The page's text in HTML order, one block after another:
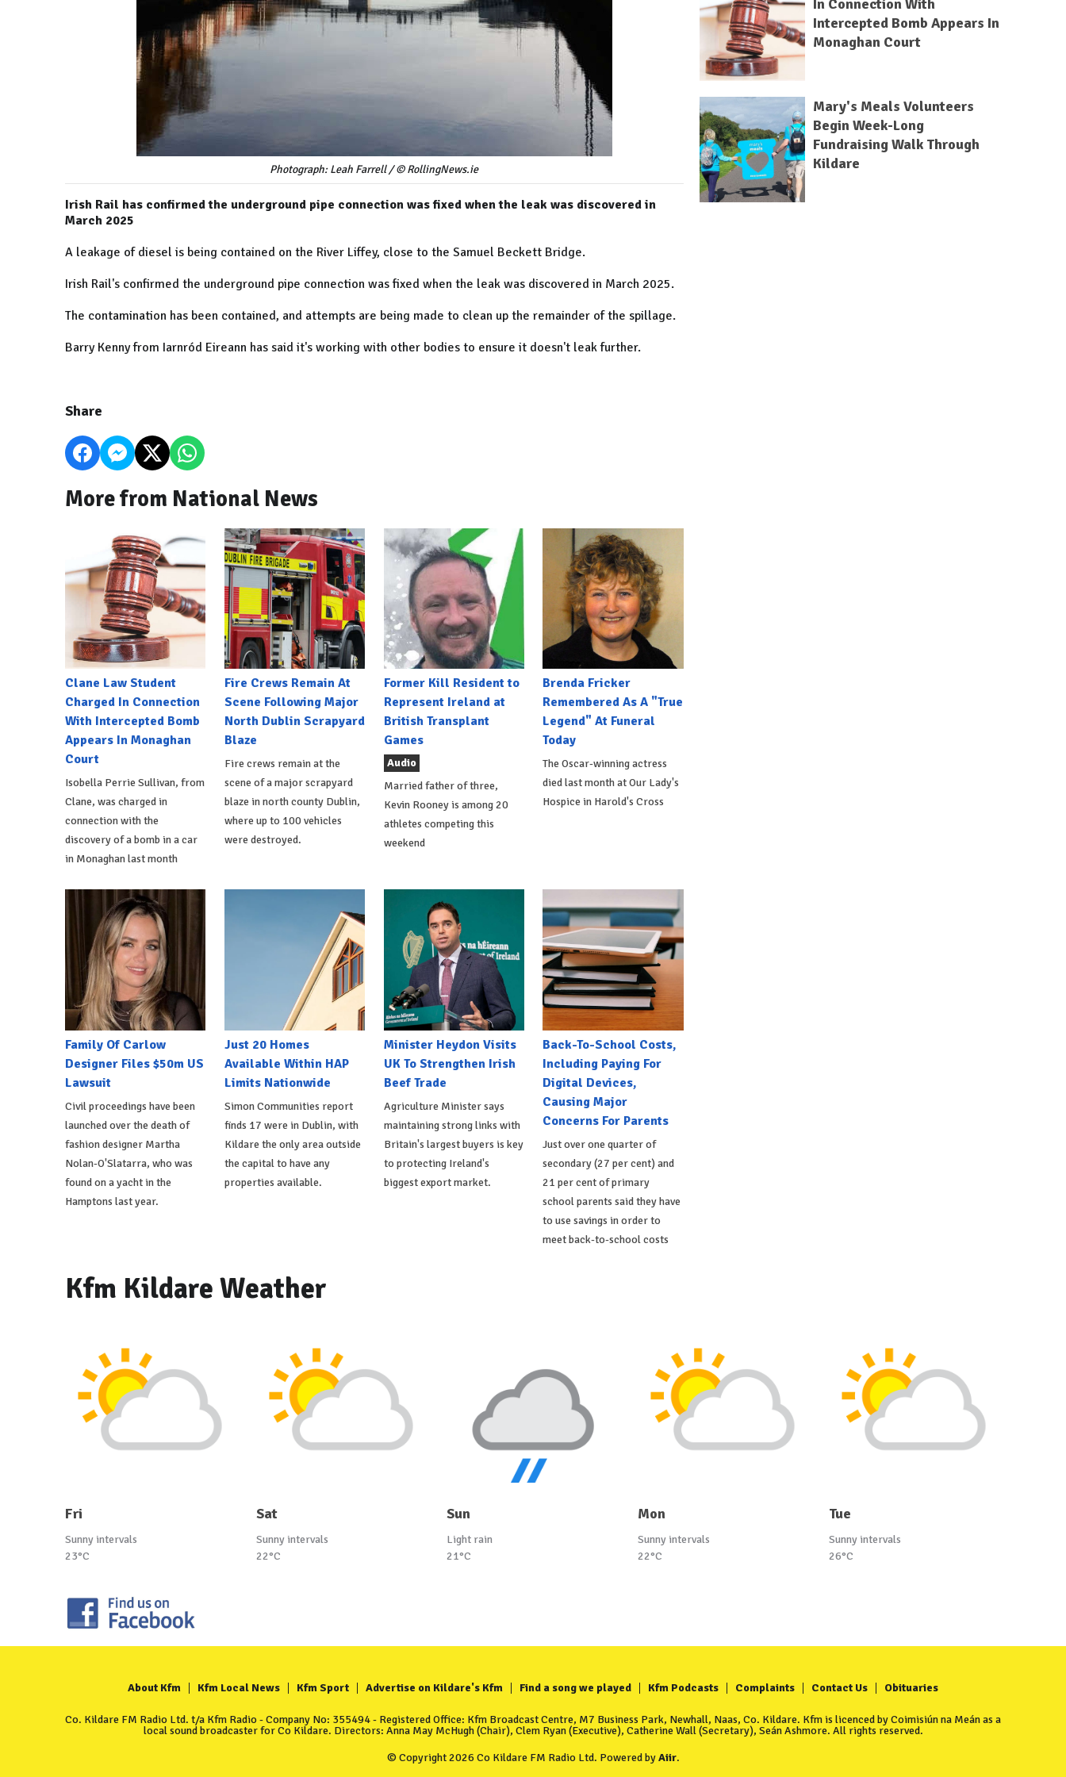
Photograph: Leah Farrell / © RollingNews.ie
Irish Rail has confirmed the underground pipe connection was fixed when the leak was discovered in
March 2025
A leakage of diesel is being contained on the River Liffey, close to the Samuel Beckett Bridge.
Irish Rail's confirmed the underground pipe connection was fixed when the leak was discovered in March 2025.
The contamination has been contained, and attempts are being made to clean up the remainder of the spillage.
Barry Kenny from Iarnród Eireann has said it's working with other bodies to ensure it doesn't leak further.
Share
More from National News
Clane Law Student
Charged In Connection
With Intercepted Bomb
Appears In Monaghan
Court
Isobella Perrie Sullivan, from
Clane, was charged in
connection with the
discovery of a bomb in a car
in Monaghan last month
Fire Crews Remain At
Scene Following Major
North Dublin Scrapyard
Blaze
Fire crews remain at the
scene of a major scrapyard
blaze in north county Dublin,
where up to 100 vehicles
were destroyed.
Former Kill Resident to
Represent Ireland at
British Transplant
Games
Audio
Married father of three,
Kevin Rooney is among 20
athletes competing this
weekend
Brenda Fricker
Remembered As A "True
Legend" At Funeral
Today
The Oscar-winning actress
died last month at Our Lady's
Hospice in Harold's Cross
Family Of Carlow
Designer Files $50m US
Lawsuit
Civil proceedings have been
launched over the death of
fashion designer Martha
Nolan-O'Slatarra, who was
found on a yacht in the
Hamptons last year.
Just 20 Homes
Available Within HAP
Limits Nationwide
Simon Communities report
finds 17 were in Dublin, with
Kildare the only area outside
the capital to have any
properties available.
Minister Heydon Visits
UK To Strengthen Irish
Beef Trade
Agriculture Minister says
maintaining strong links with
Britain's largest buyers is key
to protecting Ireland's
biggest export market.
Back-To-School Costs,
Including Paying For
Digital Devices,
Causing Major
Concerns For Parents
Just over one quarter of
secondary (27 per cent) and
21 per cent of primary
school parents said they have
to use savings in order to
meet back-to-school costs
In Connection With
Intercepted Bomb Appears In
Monaghan Court
Mary's Meals Volunteers
Begin Week-Long
Fundraising Walk Through
Kildare
Kfm Kildare Weather
Fri
Sunny intervals
23°C
Sat
Sunny intervals
22°C
Sun
Light rain
21°C
Mon
Sunny intervals
22°C
Tue
Sunny intervals
26°C
About Kfm Kfm Local News Kfm Sport Advertise on Kildare's Kfm Find a song we played Kfm Podcasts Complaints Contact Us Obituaries
Co. Kildare FM Radio Ltd. t/a Kfm Radio - Company No: 355494 - Registered Office: Kfm Broadcast Centre, M7 Business Park, Newhall, Naas, Co. Kildare. Kfm is licenced by Coimisiún na Meán as a
local sound broadcaster for Co Kildare. Directors: Anna May McHugh (Chair), Clem Ryan (Executive), Catherine Wall (Secretary), Seán Ashmore. All rights reserved.
© Copyright 2026 Co Kildare FM Radio Ltd. Powered byAiir.